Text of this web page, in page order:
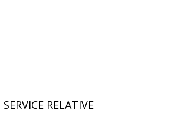
SERVICE RELATIVE